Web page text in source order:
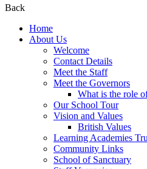
Back
Home
About Us
Welcome
Contact Details
Meet the Staff
Meet the Governors
What is the role
Our School Tour
Vision and Values
British Values
Learning Academies
Community Links
School of Sanctuary